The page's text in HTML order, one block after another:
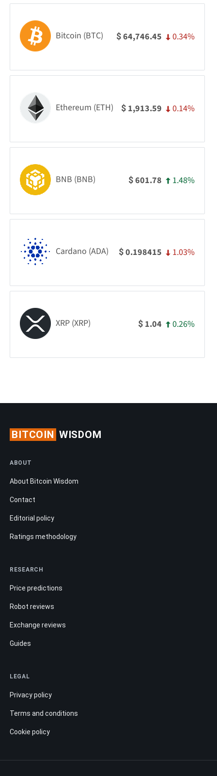
Bitcoin (BTC) $64,746.45 0.34%
Ethereum (ETH) $ 1,913.59 0.14%
BNB (BNB) $601.78 1.48%
Cardano (ADA) $0.198415 1.03%
XRP (XRP) $ 1.04 0.26%
BITCOIN WISDOM
ABOUT
About Bitcoin Wisdom
Contact
Editorial policy
Ratings methodology
RESEARCH
Price predictions
Robot reviews
Exchange reviews
Guides
LEGAL
Privacy policy
Terms and conditions
Cookie policy